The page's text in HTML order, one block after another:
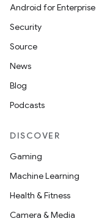
Android for Enterprise
Security
Source
News
Blog
Podcasts
DISCOVER
Gaming
Machine Learning
Health & Fitness
Camera & Media